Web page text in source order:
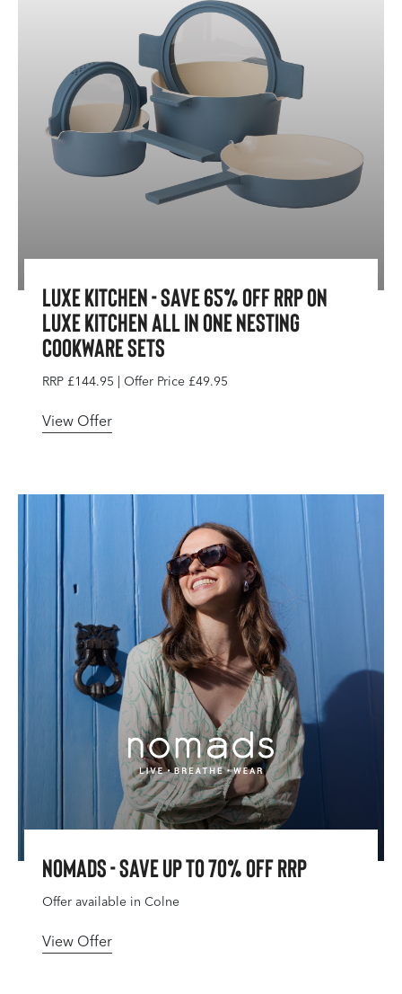
Luxe Kitchen - Save 65% Off RRP On
Luxe Kitchen All In One Nesting
Cookware Sets
RRP £144.95 | Offer Price £49.95
View Offer
Nomads - Save Up To 70% Off RRP
Offer available in Colne
View Offer